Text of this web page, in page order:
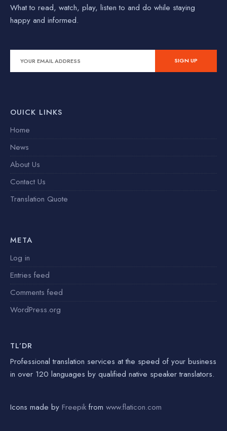
What to read, watch, play, listen to and do while staying
happy and informed.
OUICK LINKS
Home
News
About Us
Contact Us
Translation Quote
META
Log in
Entries feed
Comments feed
WordPress.org
TL’DR
Professional translation services at the speed of your business
in over 120 languages by qualified native speaker translators.
Icons made by Freepik from www.flaticon.com